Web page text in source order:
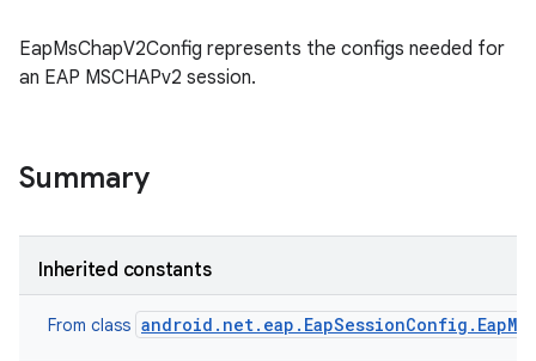
EapMsChapV2Config represents the configs needed for
an EAP MSCHAPv2 session.
Summary
Inherited constants
From class